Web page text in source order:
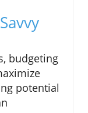
budgeting
potential